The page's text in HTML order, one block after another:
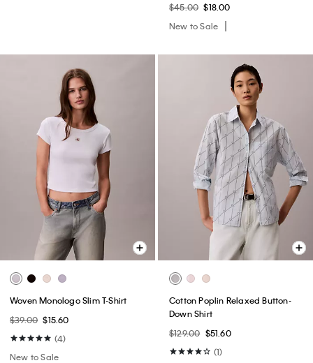
$45.00 $18.00
New to Sale
Woven Monologo Slim T-Shirt
$39.00 $15.60
(4)
New to Sale
Cotton Poplin Relaxed Button-
Down Shirt
$129.00 $51.60
(1)